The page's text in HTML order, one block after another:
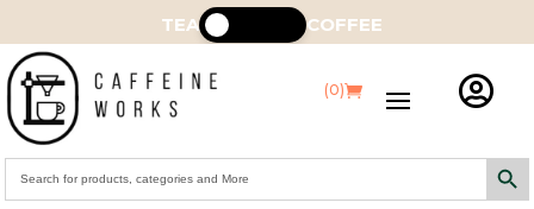
TEA COFFEE
(0) 
Search
for:
Search